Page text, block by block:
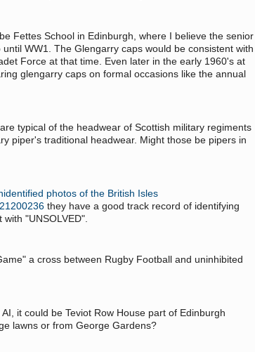
Fettes School in Edinburgh, where I believe the senior
WW1. The Glengarry caps would be consistent with
Force at that time. Even later in the early 1960's at
glengarry caps on formal occasions like the annual
typical of the headwear of Scottish military regiments
piper's traditional headwear. Might those be pipers in
photos of the British Isles
they have a good track record of identifying
"UNSOLVED".
a cross between Rugby Football and uninhibited
it could be Teviot Row House part of Edinburgh
lawns or from George Gardens?